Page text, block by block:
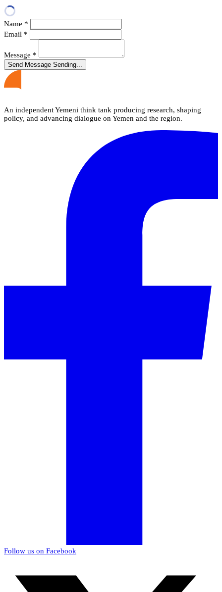
Name *
Email *
Message *
Send Message Sending...
An independent Yemeni think tank producing research, shaping
policy, and advancing dialogue on Yemen and the region.
Follow us on Facebook